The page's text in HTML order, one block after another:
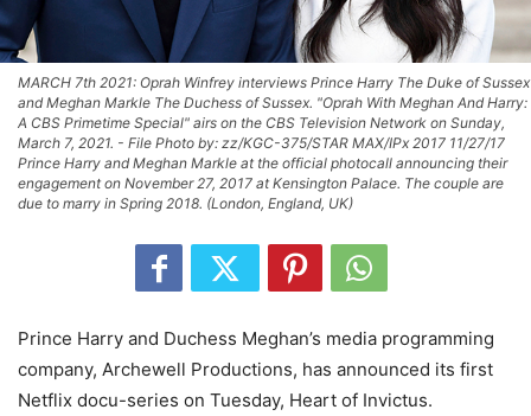
MARCH 7th 2021: Oprah Winfrey interviews Prince Harry The Duke of Sussex
and Meghan Markle The Duchess of Sussex. "Oprah With Meghan And Harry:
A CBS Primetime Special" airs on the CBS Television Network on Sunday,
March 7, 2021. - File Photo by: zz/KGC-375/STAR MAX/IPx 2017 11/27/17
Prince Harry and Meghan Markle at the official photocall announcing their
engagement on November 27, 2017 at Kensington Palace. The couple are
due to marry in Spring 2018. (London, England, UK)
Prince Harry and Duchess Meghan’s media programming
company, Archewell Productions, has announced its first
Netflix docu-series on Tuesday, Heart of Invictus.